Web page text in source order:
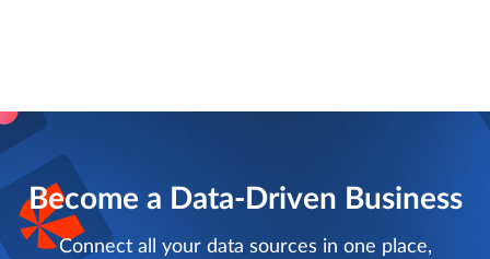
Become a Data-Driven Business
Connect all your data sources in one place,